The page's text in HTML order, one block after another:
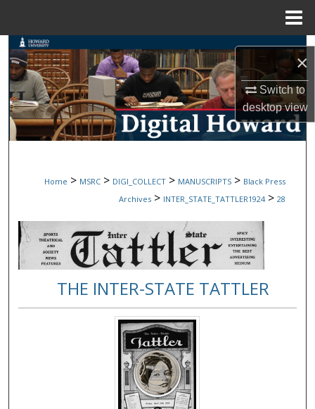
×
Switch to
desktopview
Search
Browse Collections
My Account
Digital Commons Network™
Home > MSRC > DIGI_COLLECT > MANUSCRIPTS > Black Press
Archives > INTER_STATE_TATTLER1924 > 28
THE INTER-STATE TATTLER